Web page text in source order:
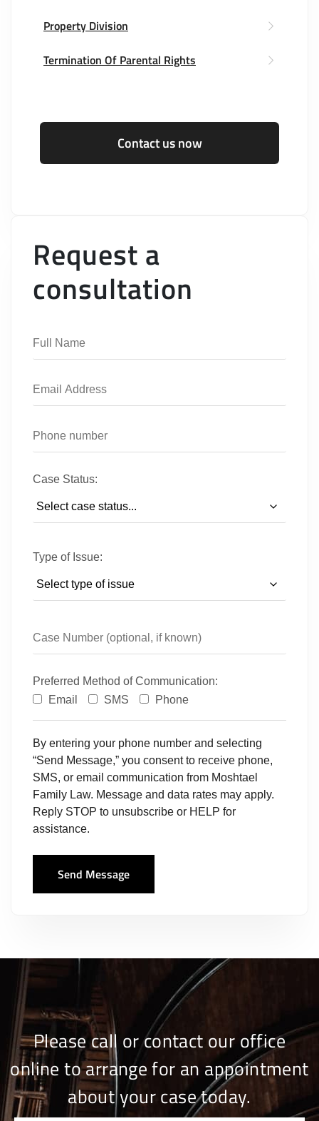
Property Division
Termination Of Parental Rights
Contact us now
Request a
consultation
Case Status:
Type of Issue:
Preferred Method of Communication:
Email
SMS Phone
By entering your phone number and selecting
“Send Message,” you consent to receive phone,
SMS, or email communication from Moshtael
Family Law. Message and data rates may apply.
Reply STOP to unsubscribe or HELP for
assistance.
Send Message
Please call or contact our office
online to arrange for an appointment
about your case today.